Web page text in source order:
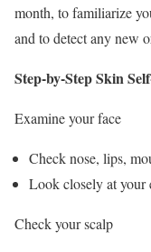
month, to familiarize
and to detect any new
Step-by-Step Skin
Examine your face
Check nose, lips,
Look closely at your
Check your scalp